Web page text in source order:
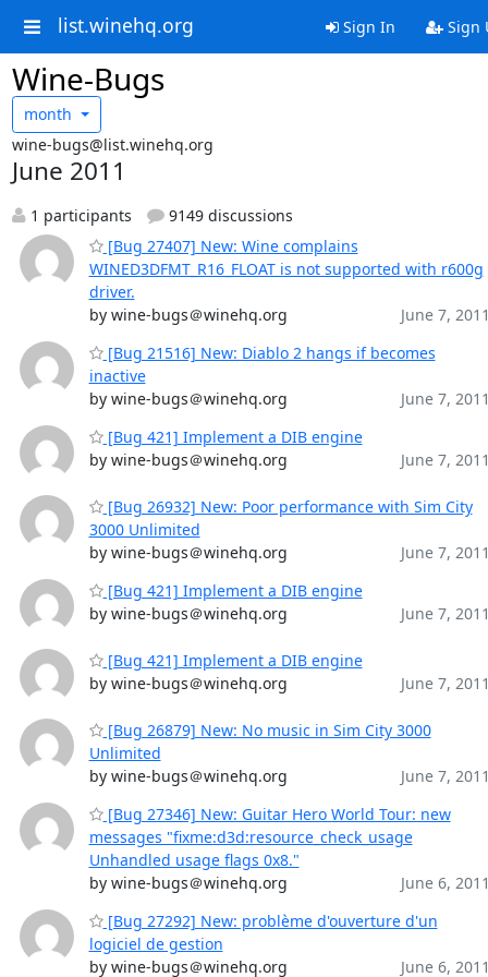
list.winehq.org Sign In Sign
Wine-Bugs
month
wine-bugs@list.winehq.org
June 2011
1 participants
9149 discussions
[Bug 27407] New: Wine complains
WINED3DFMT_R16_FLOAT is not supported with r600g
driver.
by wine-bugs＠winehq.org
June 7,
[Bug 21516] New: Diablo 2 hangs if becomes
inactive
by wine-bugs＠winehq.org
June 7,
[Bug 421] Implement a DIB engine
by wine-bugs＠winehq.org
June 7,
[Bug 26932] New: Poor performance with Sim City
3000 Unlimited
by wine-bugs＠winehq.org
June 7,
[Bug 421] Implement a DIB engine
by wine-bugs＠winehq.org
June 7,
[Bug 421] Implement a DIB engine
by wine-bugs＠winehq.org
June 7,
[Bug 26879] New: No music in Sim City 3000
Unlimited
by wine-bugs＠winehq.org
June 7,
[Bug 27346] New: Guitar Hero World Tour: new
messages "fixme:d3d:resource_check_usage
Unhandled usage flags 0x8."
by wine-bugs＠winehq.org
June 6,
[Bug 27292] New: problème d'ouverture d'un
logiciel de gestion
by wine-bugs＠winehq.org
June 6,